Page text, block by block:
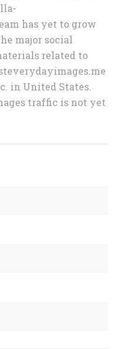
has yet to grow
major social
related to
in United States.
traffic is not yet